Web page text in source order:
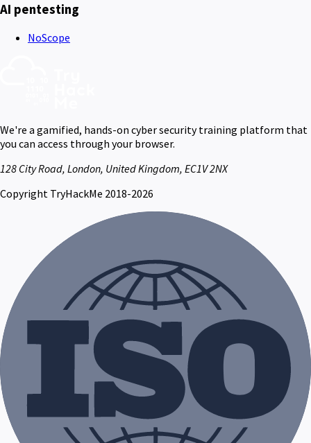
AI pentesting
NoScope
We're a gamified, hands-on cyber security training platform that
you can access through your browser.
128 City Road, London, United Kingdom, EC1V 2NX
Copyright TryHackMe 2018-2026